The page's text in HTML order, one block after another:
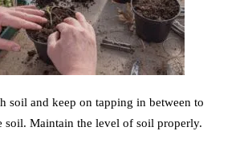
soil and keep on tapping in between to
soil. Maintain the level of soil properly.